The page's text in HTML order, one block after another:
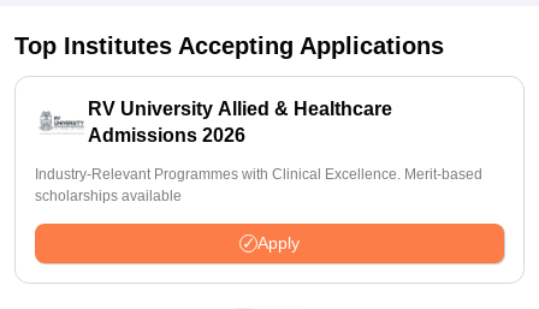
Top Institutes Accepting Applications
RV University Allied & Healthcare
Admissions 2026
Industry-Relevant Programmes with Clinical Excellence. Merit-based
scholarships available
Apply